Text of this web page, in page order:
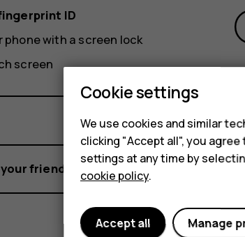
ID
phone with a screen lock
screen
friends and family
Cookie settings
We use cookies and similar
clicking "Accept all", you
settings at any time by
cookie policy.
Manage
Accept all